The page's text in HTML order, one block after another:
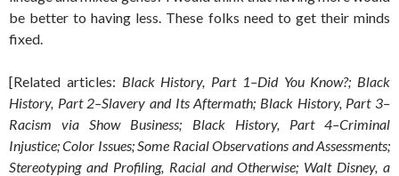
be better to having less. These folks need to get their minds
fixed.
[Related articles: Black History, Part 1–Did You Know?; Black
History, Part 2–Slavery and Its Aftermath; Black History, Part 3–
Racism via Show Business; Black History, Part 4–Criminal
Injustice; Color Issues; Some Racial Observations and Assessments;
Stereotyping and Profiling, Racial and Otherwise; Walt Disney, a